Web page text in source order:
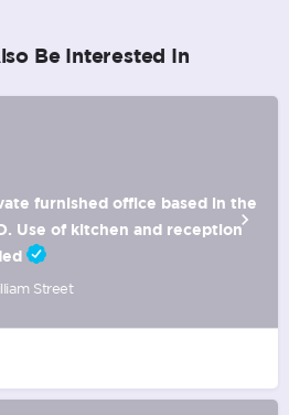
Be Interested In
furnished office based in the
Use of kitchen and reception
Street